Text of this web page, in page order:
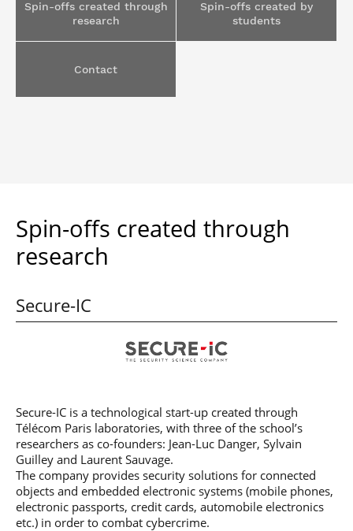
Post-Master’s
Degree in
Post-Master’s
Innovation and
Entrepreneurship
Spin-offs created through
research
Spin-offs created by
students
Contact
Spin-offs created through
research
Secure-IC
Secure-IC is a technological start-up created through
Télécom Paris laboratories, with three of the school’s
researchers as co-founders: Jean-Luc Danger, Sylvain
Guilley and Laurent Sauvage.
The company provides security solutions for connected
objects and embedded electronic systems (mobile phones,
electronic passports, credit cards, automobile electronics
etc.) in order to combat cybercrime.